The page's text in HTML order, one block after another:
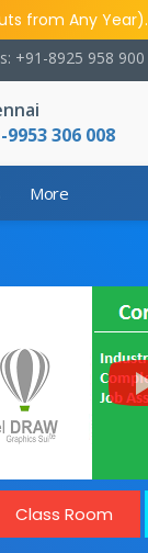
from Any Year).
+91-8925 958 900
9953 306 008
More
Class Room